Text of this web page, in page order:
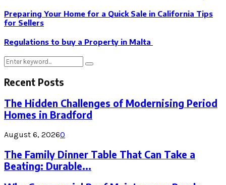
Preparing Your Home for a Quick Sale in California Tips
for Sellers
Regulations to buy a Property in Malta
Search
Search
Recent Posts
The Hidden Challenges of Modernising Period
Homes in Bradford
August 6, 20260
The Family Dinner Table That Can Take a
Beating: Durable...